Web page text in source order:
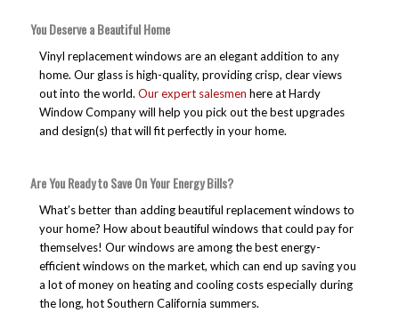
You Deserve a Beautiful Home
Vinyl replacement windows are an elegant addition to any
home. Our glass is high-quality, providing crisp, clear views
out into the world. Our expert salesmen here at Hardy
Window Company will help you pick out the best upgrades
and design(s) that will fit perfectly in your home.
Are You Ready to Save On Your Energy Bills?
What’s better than adding beautiful replacement windows to
your home? How about beautiful windows that could pay for
themselves! Our windows are among the best energy-
efficient windows on the market, which can end up saving you
a lot of money on heating and cooling costs especially during
the long, hot Southern California summers.